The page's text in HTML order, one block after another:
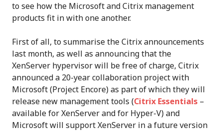
to see how the Microsoft and Citrix management
products fit in with one another.
First of all, to summarise the Citrix announcements
last month, as well as announcing that the
XenServer hypervisor will be free of charge, Citrix
announced a 20-year collaboration project with
Microsoft (Project Encore) as part of which they will
release new management tools (Citrix Essentials –
available for XenServer and for Hyper-V) and
Microsoft will support XenServer in a future version